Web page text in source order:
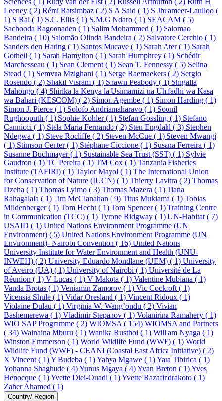
Sciences ( 1) Rudy van der Elst ( 2) Russell Arthurton ( 2) Ruth H
Leeney ( 2) Rémi Ratsimbaz ( 2) S A Said ( 1) S Jhuameer-Laulloo (
1) S Rai ( 1) S.C. Ellis ( 1) S.M.G Ndaro ( 1) SEACAM ( 5)
Sachooda Ragoonaden ( 1) Salim Mohammed ( 1) Salomao
Bandeira ( 10) Salomão Olinda Bandeira ( 2) Salvatore Cerchio ( 1)
Sanders den Haring ( 1) Santos Mucave ( 1) Sarah Ater ( 1) Sarah
Gotheil ( 1) Sarah Hamylton ( 1) Sarah Humphrey ( 1) Schédir
Marchesseau ( 1) Sean Clement ( 1) Sean T. Fennessy ( 5) Selina
Stead ( 1) Semvua Mzighani ( 1) Serge Raemaekers ( 2) Sergio
Rosendo ( 2) Shakil Visram ( 1) Shawn Peabody ( 1) Shigalla
Mahongo ( 4) Shirika la Kenya la Usimamizi na Uhifadhi wa Kasa
wa Bahari (KESCOM) ( 2) Simon Agembe ( 1) Simon Harding ( 1)
Simon J. Pierce ( 1) Solofo Andriamaharavo ( 1) Soonil
Rughooputh ( 1) Sophie Kohler ( 1) Stefan Gossling ( 1) Stefano
Cannicci ( 1) Stela Maria Fernando ( 2) Sten Engdahl ( 3) Stephen
Ndegwa ( 1) Steve Rocliffe ( 2) Steven McCue ( 1) Steven Mwangi
( 1) Stimson Center ( 1) Stéphane Ciccione ( 1) Susana Ferreira ( 1)
Susanne Buchmayer ( 1) Sustainable Sea Trust (SST) ( 1) Sylvie
Gaudron ( 1) TC Pereira ( 1) TM Cox ( 1) Tanzania Fisheries
Institute (TAFIRI) ( 1) Taylor Mayol ( 1) The International Union
for Conservation of Nature (IUCN) ( 1) Thierry Lavitra ( 2) Thomas
Dzeha ( 1) Thomas Lyimo ( 3) Thomas Mazera ( 1) Tiana
Rahagalala ( 1) Tim McClanahan ( 9) Titus Mukiama ( 1) Tobias
Mildenberger ( 1) Tom Hecht ( 1) Tom Spencer ( 1) Training Centre
in Communication (TCC) ( 1) Tyrone Ridgway ( 1) UN-Habitat ( 7)
USAID ( 1) United Nations Environment Programme (UN
Environment) ( 5) United Nations Environment Programme (UN
Environment)- Nairobi Convention ( 16) United Nations
University Institute for Water Environment and Health (UNU-
INWEH) ( 2) University Eduardo Mondlane (UEM) ( 1) University
of Aveiro (UA) ( 1) University of Nairobi ( 1) Université de La
Réunion ( 1) V Lucas ( 1) V Makota ( 1) Valentine Mubiana ( 1)
Vanda Brotas ( 1) Veniamin Zamorov ( 1) Vic Cockroft ( 1)
Vicensia Shule ( 1) Vidar Oresland ( 1) Vincent Ridoux ( 1)
Violaine Dulau ( 1) Virginia W. Wang’ondu ( 2) Vivian
Bashemerewa ( 1) Vladimir Stepanov ( 1) Volanirina Ramahery ( 1)
WIO SAP Programme ( 2) WIOMSA ( 154) WIOMSA and Partners
( 34) Wainaina Mburu ( 1) Wanika Rusthoi ( 1) William Nyaga ( 1)
Winston Emmerson ( 1) World Wildlife Fund (WWF) ( 1) World
Wildlife Fund (WWF) - CEANI (Coastal East Africa Initiative) ( 2)
X Vincent ( 1)Y Budeba ( 1)Yahya Mgawe ( 1)Yara Tibirica ( 1)
Yohanna Shaghude ( 4)Yunus Mgaya ( 4)Yvan Breton ( 1)Yves
Henocque ( 1)Yvette Diei-Ouadi ( 1)Yvette Razafindrakoto ( 1)
Zaher Ahamed ( 1)
Country/ Region